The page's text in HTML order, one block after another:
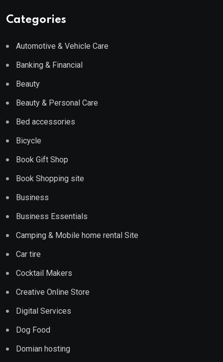
Categories
Automotive & Vehicle Care
Banking & Financial
Beauty
Beauty & Personal Care
Bed accessories
Bicycle
Book Gift Shop
Book Shopping site
Business
Business Essentials
Camping & Mobile home rental Site
Car tire
Cocktail Makers
Creative Online Store
Digital Services
Dog Food
Domian hosting